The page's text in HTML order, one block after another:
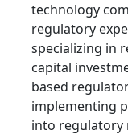
technology
regulatory
specializing in
capital
based
implementing
into regulatory